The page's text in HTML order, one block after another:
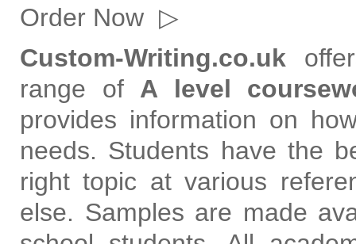
Order Now ▷
Custom-Writing.co.uk
range of A level
provides information on
needs. Students have the
right topic at various
else. Samples are made